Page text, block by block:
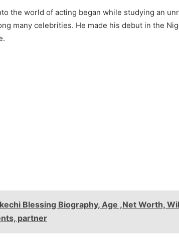
the world of acting began while studying an
many celebrities. He made his debut in the
Blessing Biography, Age ,Net Worth,
partner